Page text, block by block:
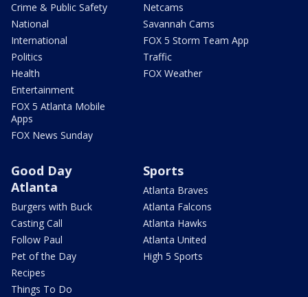
Crime & Public Safety
National
International
Politics
Health
Entertainment
FOX 5 Atlanta Mobile
Apps
FOX News Sunday
Netcams
Savannah Cams
FOX 5 Storm Team App
Traffic
FOX Weather
Good Day
Atlanta
Burgers with Buck
Casting Call
Follow Paul
Pet of the Day
Recipes
Things To Do
Sports
Atlanta Braves
Atlanta Falcons
Atlanta Hawks
Atlanta United
High 5 Sports